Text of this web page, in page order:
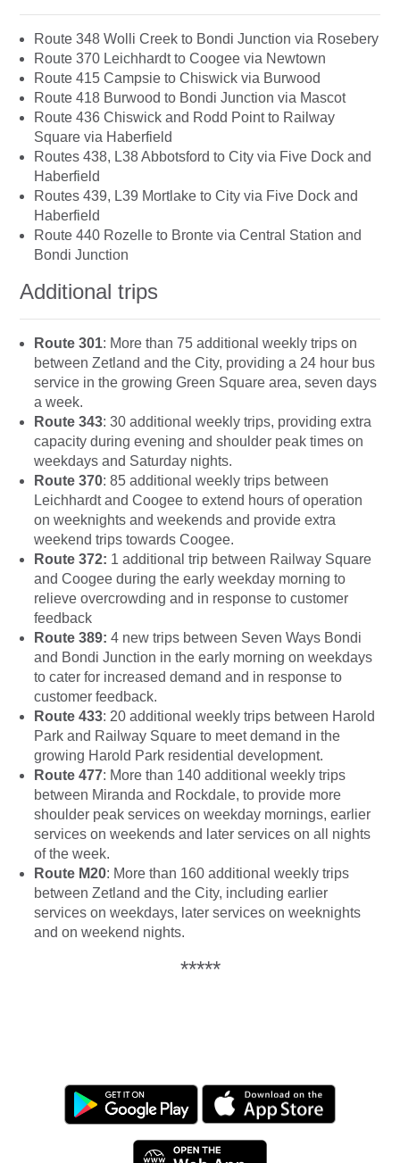
Route 348 Wolli Creek to Bondi Junction via Rosebery
Route 370 Leichhardt to Coogee via Newtown
Route 415 Campsie to Chiswick via Burwood
Route 418 Burwood to Bondi Junction via Mascot
Route 436 Chiswick and Rodd Point to Railway
Square via Haberfield
Routes 438, L38 Abbotsford to City via Five Dock and
Haberfield
Routes 439, L39 Mortlake to City via Five Dock and
Haberfield
Route 440 Rozelle to Bronte via Central Station and
Bondi Junction
Additional trips
Route 301: More than 75 additional weekly trips on
between Zetland and the City, providing a 24 hour bus
service in the growing Green Square area, seven days
a week.
Route 343: 30 additional weekly trips, providing extra
capacity during evening and shoulder peak times on
weekdays and Saturday nights.
Route 370: 85 additional weekly trips between
Leichhardt and Coogee to extend hours of operation
on weeknights and weekends and provide extra
weekend trips towards Coogee.
Route 372: 1 additional trip between Railway Square
and Coogee during the early weekday morning to
relieve overcrowding and in response to customer
feedback
Route 389: 4 new trips between Seven Ways Bondi
and Bondi Junction in the early morning on weekdays
to cater for increased demand and in response to
customer feedback.
Route 433: 20 additional weekly trips between Harold
Park and Railway Square to meet demand in the
growing Harold Park residential development.
Route 477: More than 140 additional weekly trips
between Miranda and Rockdale, to provide more
shoulder peak services on weekday mornings, earlier
services on weekends and later services on all nights
of the week.
Route M20: More than 160 additional weekly trips
between Zetland and the City, including earlier
services on weekdays, later services on weeknights
and on weekend nights.
*****